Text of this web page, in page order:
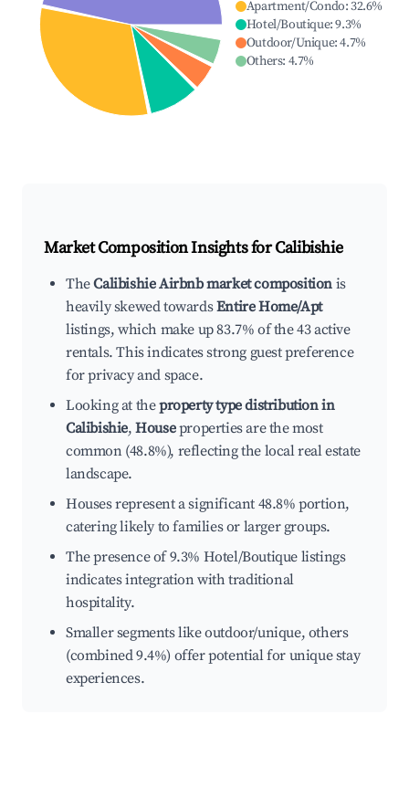
Apartment/Condo:32.6%
Hotel/Boutique:9.3%
Outdoor/Unique:4.7%
Others: 4.7%
Market Composition Insights forCalibishie
TheCalibishie Airbnb market composition is
heavily skewed towardsEntire Home/Apt
listings, which make up 83.7% of the 43 active
rentals. This indicates strong guest preference
for privacy and space.
Looking at theproperty type distribution in
Calibishie,Houseproperties are the most
common (48.8%), reflecting the local real estate
landscape.
Houses represent a significant 48.8% portion,
catering likely to families or larger groups.
The presence of 9.3% Hotel/Boutique listings
indicates integration with traditional
hospitality.
Smaller segments like outdoor/unique, others
(combined 9.4%) offer potential for unique stay
experiences.